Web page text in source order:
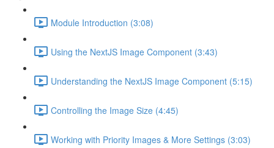
Module Introduction (3:08)
Using the NextJS Image Component (3:43)
Understanding the NextJS Image Component (5:15)
Controlling the Image Size (4:45)
Working with Priority Images & More Settings (3:03)